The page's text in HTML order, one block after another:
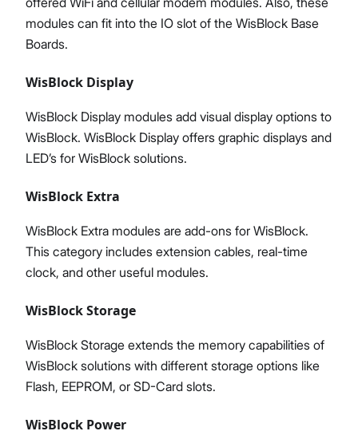
modules can fit into the IO slot of the WisBlock Base
Boards.
WisBlock Display
WisBlock Display modules add visual display options to
WisBlock. WisBlock Display offers graphic displays and
LED’s for WisBlock solutions.
WisBlock Extra
WisBlock Extra modules are add-ons for WisBlock.
This category includes extension cables, real-time
clock, and other useful modules.
WisBlock Storage
WisBlock Storage extends the memory capabilities of
WisBlock solutions with different storage options like
Flash, EEPROM, or SD-Card slots.
WisBlock Power